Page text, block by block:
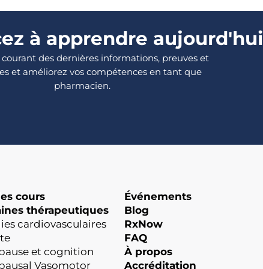
à apprendre aujourd'hui
courant des dernières informations, preuves et
et améliorez vos compétences en tant que
pharmacien.
cours
thérapeutiques
cardiovasculaires
et cognition
Vasomotor
Événements
Blog
RxNow
FAQ
À propos
Accréditation